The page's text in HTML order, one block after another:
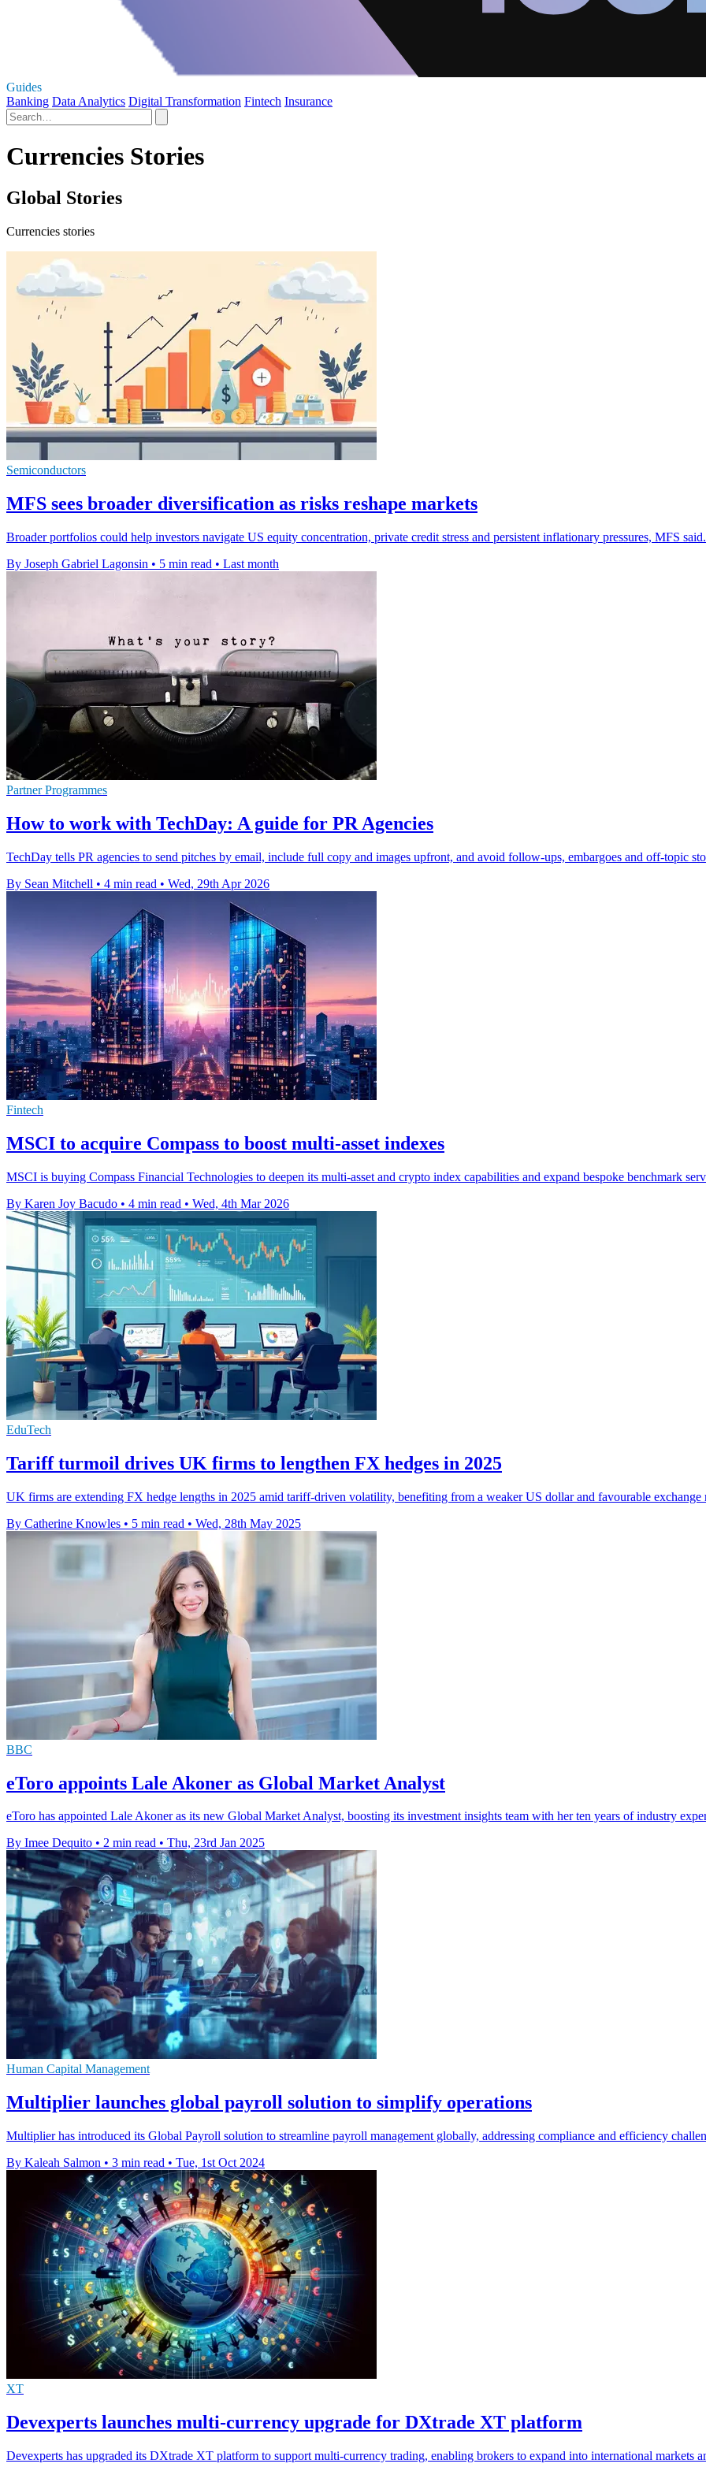
Guides
Banking Data Analytics Digital Transformation Fintech Insurance
Currencies Stories
Global Stories
Currencies stories
Semiconductors
MFS sees broader diversification as risks reshape markets
Broader portfolios could help investors navigate US equity concentration, private credit stress and persistent inflationary pressures, MFS said.
By Joseph Gabriel Lagonsin • 5 min read • Last month
Partner Programmes
How to work with TechDay: A guide for PR Agencies
TechDay tells PR agencies to send pitches by email, include full copy and images upfront, and avoid follow-ups, embargoes and off-topic
By Sean Mitchell • 4 min read • Wed, 29th Apr 2026
Fintech
MSCI to acquire Compass to boost multi-asset indexes
MSCI is buying Compass Financial Technologies to deepen its multi-asset and crypto index capabilities and expand bespoke benchmark
By Karen Joy Bacudo • 4 min read • Wed, 4th Mar 2026
EduTech
Tariff turmoil drives UK firms to lengthen FX hedges in 2025
UK firms are extending FX hedge lengths in 2025 amid tariff-driven volatility, benefiting from a weaker US dollar and favourable exchange
By Catherine Knowles • 5 min read • Wed, 28th May 2025
BBC
eToro appoints Lale Akoner as Global Market Analyst
eToro has appointed Lale Akoner as its new Global Market Analyst, boosting its investment insights team with her ten years of industry
By Imee Dequito • 2 min read • Thu, 23rd Jan 2025
Human Capital Management
Multiplier launches global payroll solution to simplify operations
Multiplier has introduced its Global Payroll solution to streamline payroll management globally, addressing compliance and efficiency
By Kaleah Salmon • 3 min read • Tue, 1st Oct 2024
XT
Devexperts launches multi-currency upgrade for DXtrade XT platform
Devexperts has upgraded its DXtrade XT platform to support multi-currency trading, enabling brokers to expand into international markets